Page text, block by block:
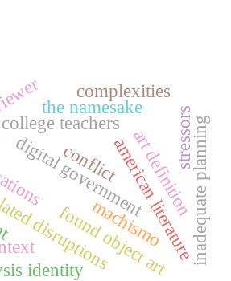
digital governmentamerican literature
college teachers
disruptions inadequate planning
found object art
art definition
identity
the namesake
complexities
conflict
machismo
stressors